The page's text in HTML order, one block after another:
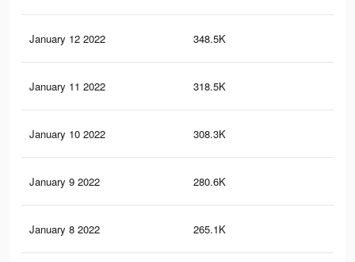
January 12 2022 348.5K
January 11 2022 318.5K
January 10 2022 308.3K
January 9 2022 280.6K
January 8 2022 265.1K